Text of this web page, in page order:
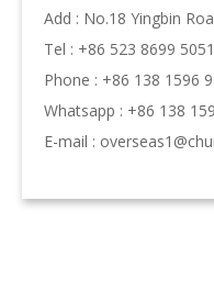
Add : No.18 Yingbin
Tel : +86 523 8699 5051
Phone : +86 138 1596
Whatsapp : +86 138
E-mail :